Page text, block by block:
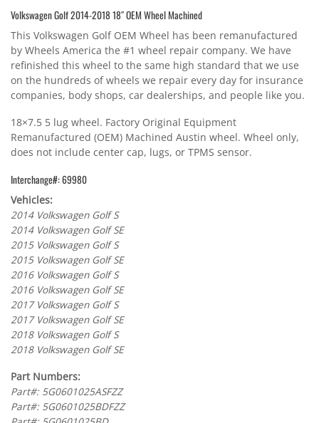
Volkswagen Golf 2014-2018 18″ OEM Wheel Machined
This Volkswagen Golf OEM Wheel has been remanufactured
by Wheels America the #1 wheel repair company. We have
refinished this wheel to the same high standard that we use
on the hundreds of wheels we repair every day for insurance
companies, body shops, car dealerships, and people like you.
18×7.5 5 lug wheel. Factory Original Equipment
Remanufactured (OEM) Machined Austin wheel. Wheel only,
does not include center cap, lugs, or TPMS sensor.
Interchange#: 69980
Vehicles:
2014 Volkswagen Golf S
2014 Volkswagen Golf SE
2015 Volkswagen Golf S
2015 Volkswagen Golf SE
2016 Volkswagen Golf S
2016 Volkswagen Golf SE
2017 Volkswagen Golf S
2017 Volkswagen Golf SE
2018 Volkswagen Golf S
2018 Volkswagen Golf SE
Part Numbers:
Part#: 5G0601025ASFZZ
Part#: 5G0601025BDFZZ